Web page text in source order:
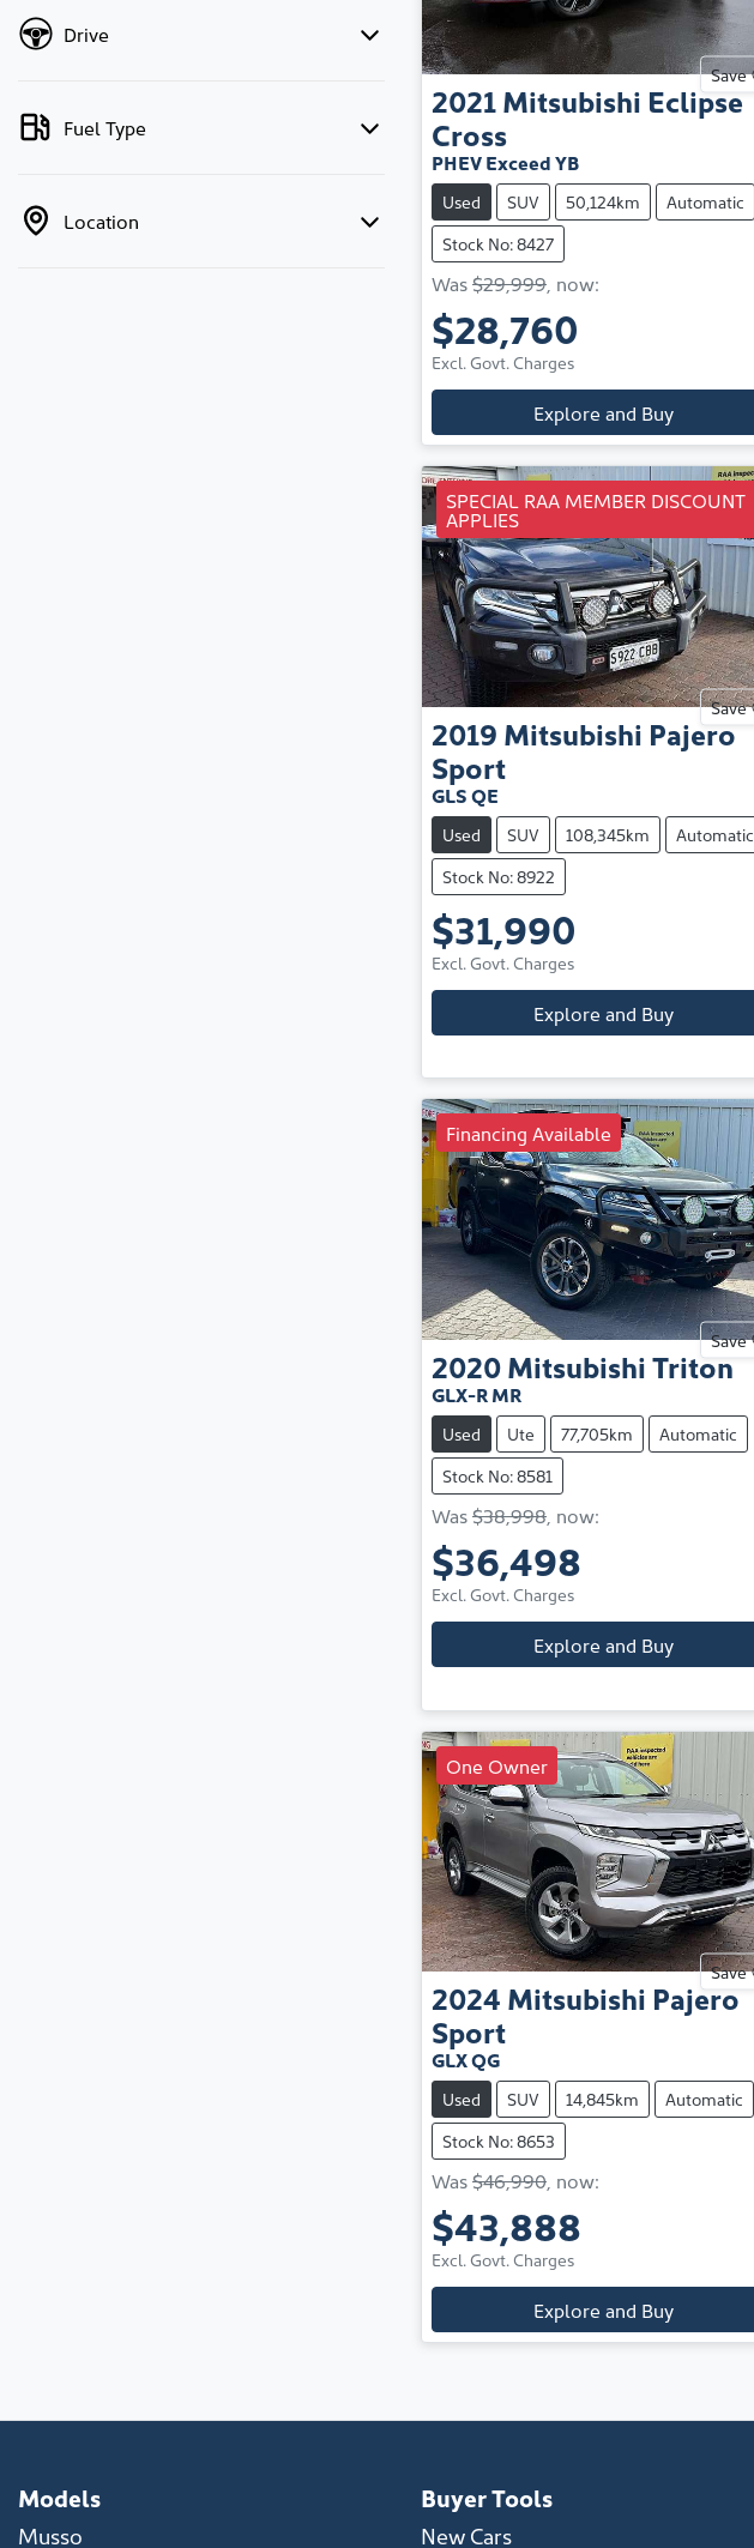
Drive
Fuel Type
Location
Save
2021Mitsubishi Eclipse
Cross
PHEV Exceed YB
Used SUV 50,124km
Automatic
Stock No: 8427
Was$29,999 now:
$28,760
Excl. Govt. Charges
Explore and Buy
SPECIAL RAA MEMBER DISCOUNT
APPLIES
Save
2019 Mitsubishi Pajero
Sport
GLS QE
Used SUV 108,345km
Automatic
Stock No: 8922
$31,990
Excl. Govt. Charges
Explore and Buy
Financing Available
Save
2020MitsubishiTriton
GLX-R MR
Used Ute 77,705km
Automatic
Stock No: 8581
Was$38,998 now:
$36,498
Excl. Govt. Charges
Explore and Buy
One Owner
Save
2024 Mitsubishi Pajero
Sport
GLX QG
Used SUV 14,845km
Automatic
Stock No: 8653
Was$46,990 now:
$43,888
Excl. Govt. Charges
Explore and Buy
Models
Musso
Buyer Tools
New Cars